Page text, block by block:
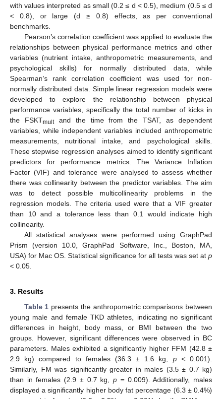
with values interpreted as small (0.2 ≤ d < 0.5), medium (0.5 ≤ d
< 0.8), or large (d ≥ 0.8) effects, as per conventional
benchmarks.
Pearson’s correlation coefficient was applied to evaluate the
relationships between physical performance metrics and other
variables (nutrient intake, anthropometric measurements, and
psychological skills) for normally distributed data, while
Spearman’s rank correlation coefficient was used for non-
normally distributed data. Simple linear regression models were
developed to explore the relationship between physical
performance variables, specifically the total number of kicks in
the FSKTmultand the time from the TSAT, as dependent
variables, while independent variables included anthropometric
measurements, nutritional intake, and psychological skills.
These stepwise regression analyses aimed to identify significant
predictors for performance metrics. The Variance Inflation
Factor (VIF) and tolerance were analysed to assess whether
there was collinearity between the predictor variables. The aim
was to detect possible multicollinearity problems in the
regression models. The criteria used were that a VIF greater
than 10 and a tolerance less than 0.1 would indicate high
collinearity.
All statistical analyses were performed using GraphPad
Prism (version 10.0, GraphPad Software, Inc., Boston, MA,
USA) for Mac OS. Statistical significance for all tests was set at p
< 0.05.
3. Results
Table 1 presents the anthropometric comparisons between
young male and female TKD athletes, indicating no significant
differences in height, body mass, or BMI between the two
groups. However, significant differences were observed in BC
parameters. Males exhibited a significantly higher FFM (42.8 ±
2.9 kg) compared to females (36.3 ± 1.6 kg, p< 0.001).
Similarly, FM was significantly greater in males (3.5 ± 0.7 kg)
than in females (2.9 ± 0.7 kg,p = 0.009). Additionally, males
displayed a significantly higher body fat percentage (6.3 ± 0.4%)